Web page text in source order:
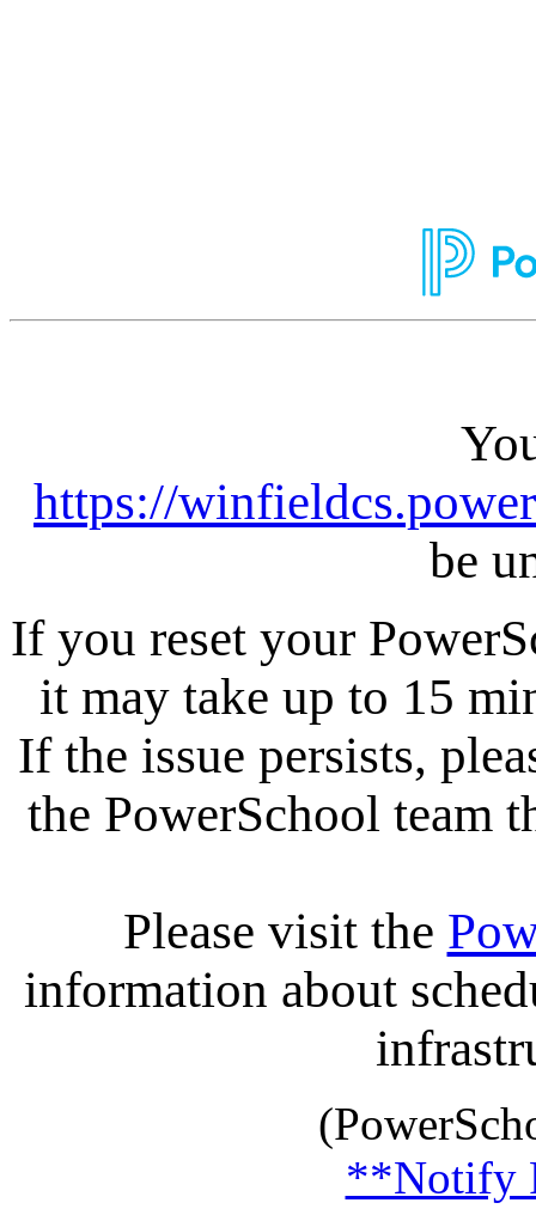
https://
be
If you reset your
it may take up to 15
If the issue persists,
the PowerSchool team
Please visit the
information about
**Notify